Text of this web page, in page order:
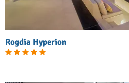
Rogdia Hyperion